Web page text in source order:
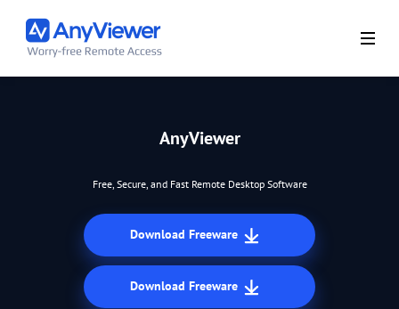
AnyViewer
Free, Secure, and Fast Remote Desktop Software
Download Freeware
Download Freeware